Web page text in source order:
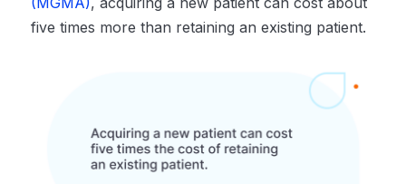
five times more than retaining an existing patient.